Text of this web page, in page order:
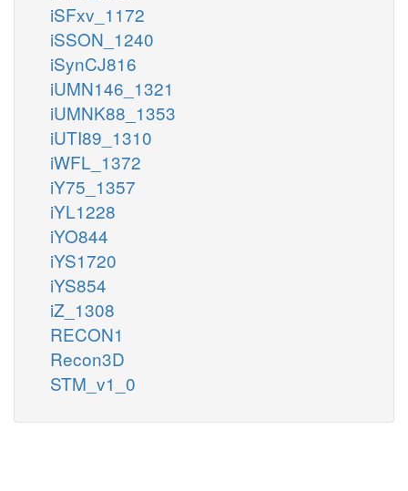
iSFxv_1172
iSSON_1240
iSynCJ816
iUMN146_1321
iUMNK88_1353
iUTI89_1310
iWFL_1372
iY75_1357
iYL1228
iYO844
iYS1720
iYS854
iZ_1308
RECON1
Recon3D
STM_v1_0